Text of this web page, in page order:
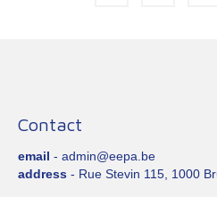
Contact
email - admin@eepa.be
address - Rue Stevin 115, 1000